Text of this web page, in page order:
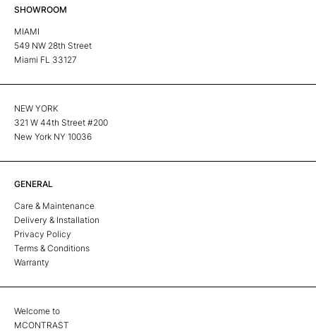
SHOWROOM
MIAMI
549 NW 28th Street
Miami FL 33127
NEW YORK
321 W 44th Street #200
New York NY 10036
GENERAL
Care & Maintenance
Delivery & Installation
Privacy Policy
Terms & Conditions
Warranty
Welcome to
MCONTRAST